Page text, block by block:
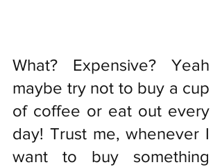
What? Expensive? Yeah
maybe try not to buy a cup
of coffee or eat out every
day! Trust me, whenever I
want to buy something